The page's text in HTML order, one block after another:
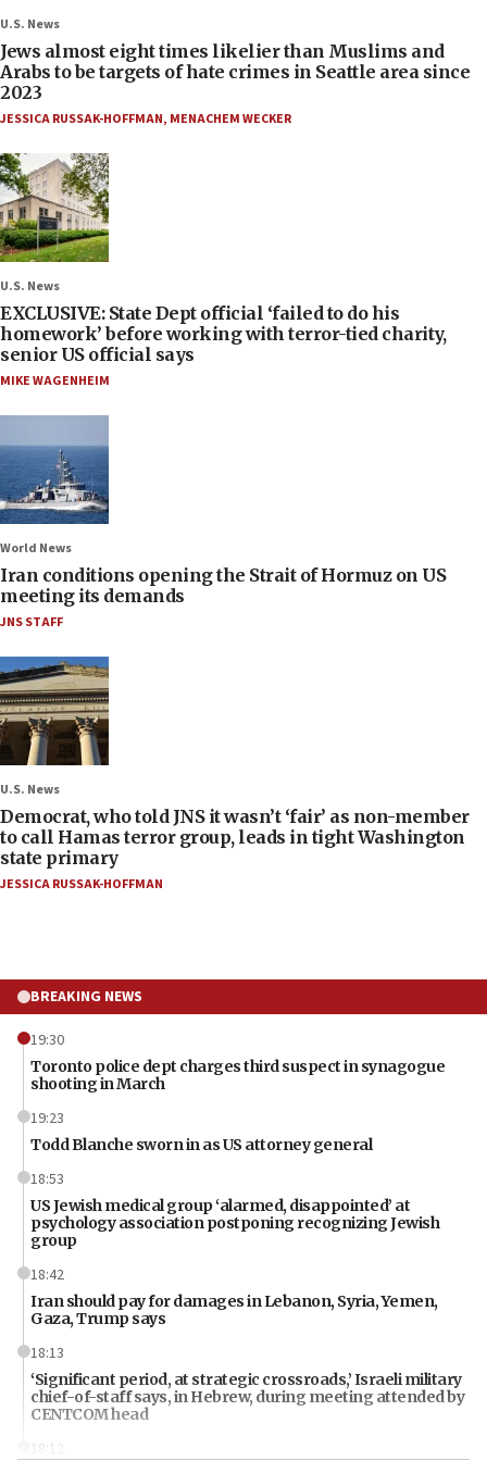
U.S. News
Jews almost eight times likelier than Muslims and
Arabs to be targets of hate crimes in Seattle area since
2023
JESSICA RUSSAK-HOFFMAN, MENACHEM WECKER
U.S. News
EXCLUSIVE: State Dept official ‘failed to do his
homework’ before working with terror-tied charity,
senior US official says
MIKE WAGENHEIM
World News
Iran conditions opening the Strait of Hormuz on US
meeting its demands
JNS STAFF
U.S. News
Democrat, who told JNS it wasn’t ‘fair’ as non-member
to call Hamas terror group, leads in tight Washington
state primary
JESSICA RUSSAK-HOFFMAN
BREAKING NEWS
19:30
Toronto police dept charges third suspect in synagogue
shooting in March
19:23
Todd Blanche sworn in as US attorney general
18:53
US Jewish medical group ‘alarmed, disappointed’ at
psychology association postponing recognizing Jewish
group
18:42
Iran should pay for damages in Lebanon, Syria, Yemen,
Gaza, Trump says
18:13
‘Significant period, at strategic crossroads,’ Israeli military
chief-of-staff says, in Hebrew, during meeting attended by
CENTCOM head
18:12